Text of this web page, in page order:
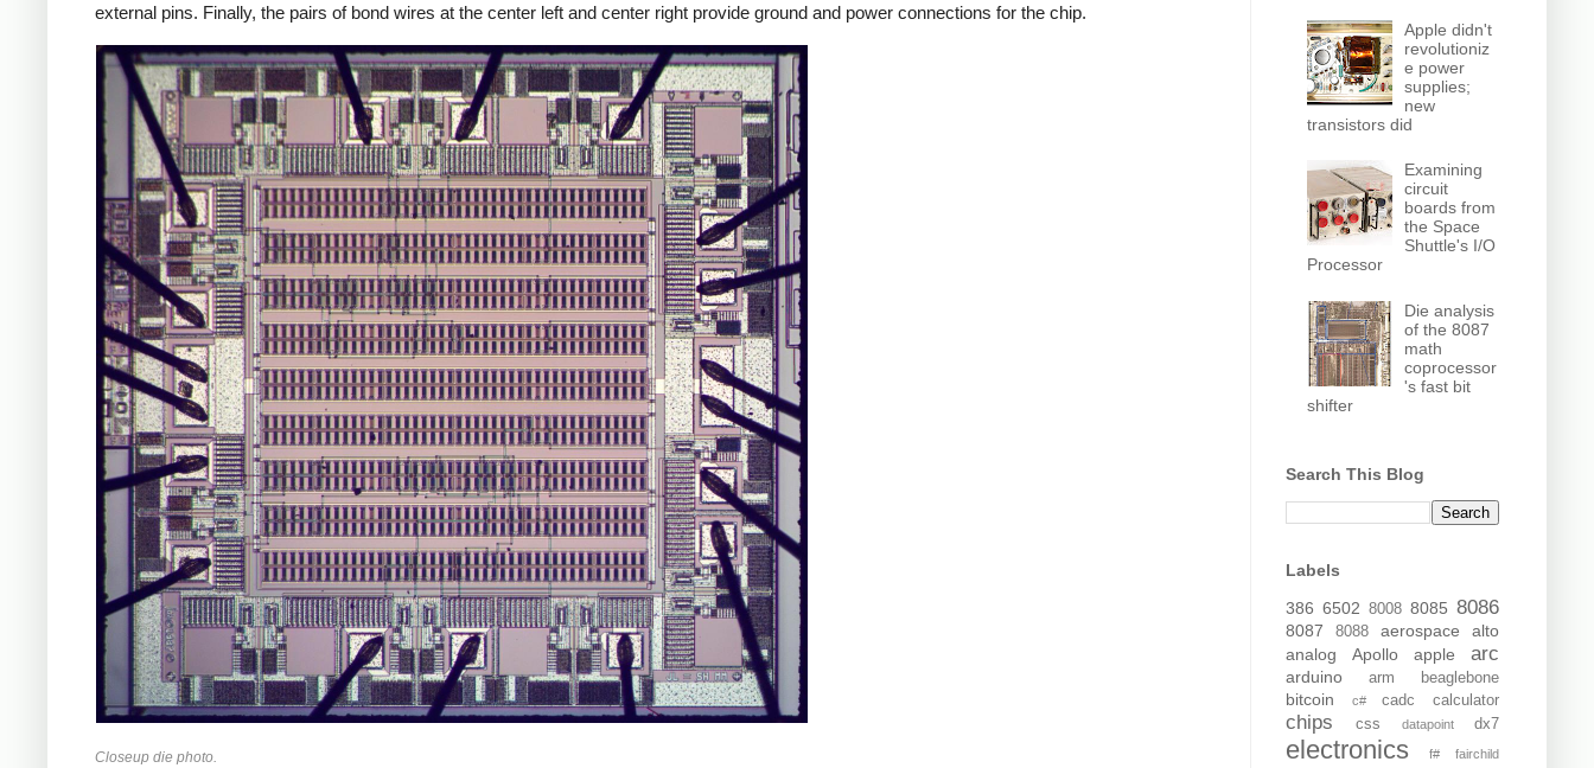
external pins. Finally, the pairs of bond wires at the center left and center right provide ground and power connections for the chip.
Closeup die photo.
Apple didn't
revolutioniz
e power
supplies;
new
transistors did
Examining
circuit
boards from
the Space
Shuttle's I/O
Processor
Die analysis
of the 8087
math
coprocessor
's fast bit
shifter
Search This Blog
Labels
386 6502 8008 8085 8086
8087 8088 aerospace
alto
analog
Apollo apple arc
arduino arm beaglebone
bitcoin c# cadc calculator
chips css datapoint dx7
electronics f# fairchild